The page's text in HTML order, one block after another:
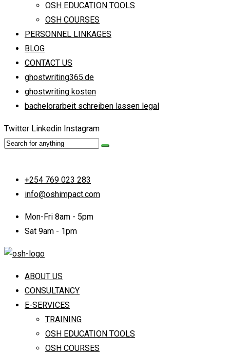
OSH EDUCATION TOOLS
OSH COURSES
PERSONNEL LINKAGES
BLOG
CONTACT US
ghostwriting365.de
ghostwriting kosten
bachelorarbeit schreiben lassen legal
Twitter Linkedin Instagram
+254 769 023 283
info@oshimpact.com
Mon-Fri 8am - 5pm
Sat 9am - 1pm
ABOUT US
CONSULTANCY
E-SERVICES
TRAINING
OSH EDUCATION TOOLS
OSH COURSES